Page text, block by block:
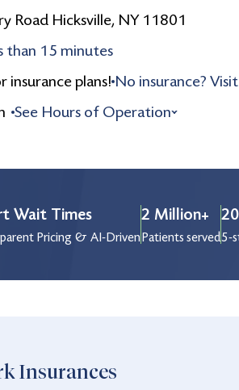
Road Hicksville, NY 11801
than 15 minutes
insurance plans! No insurance?
See Hours of Operation
to 8:00 pm
Wait Times
Pricing & AI-Driven
2 Million+
Patients served5-
Insurances